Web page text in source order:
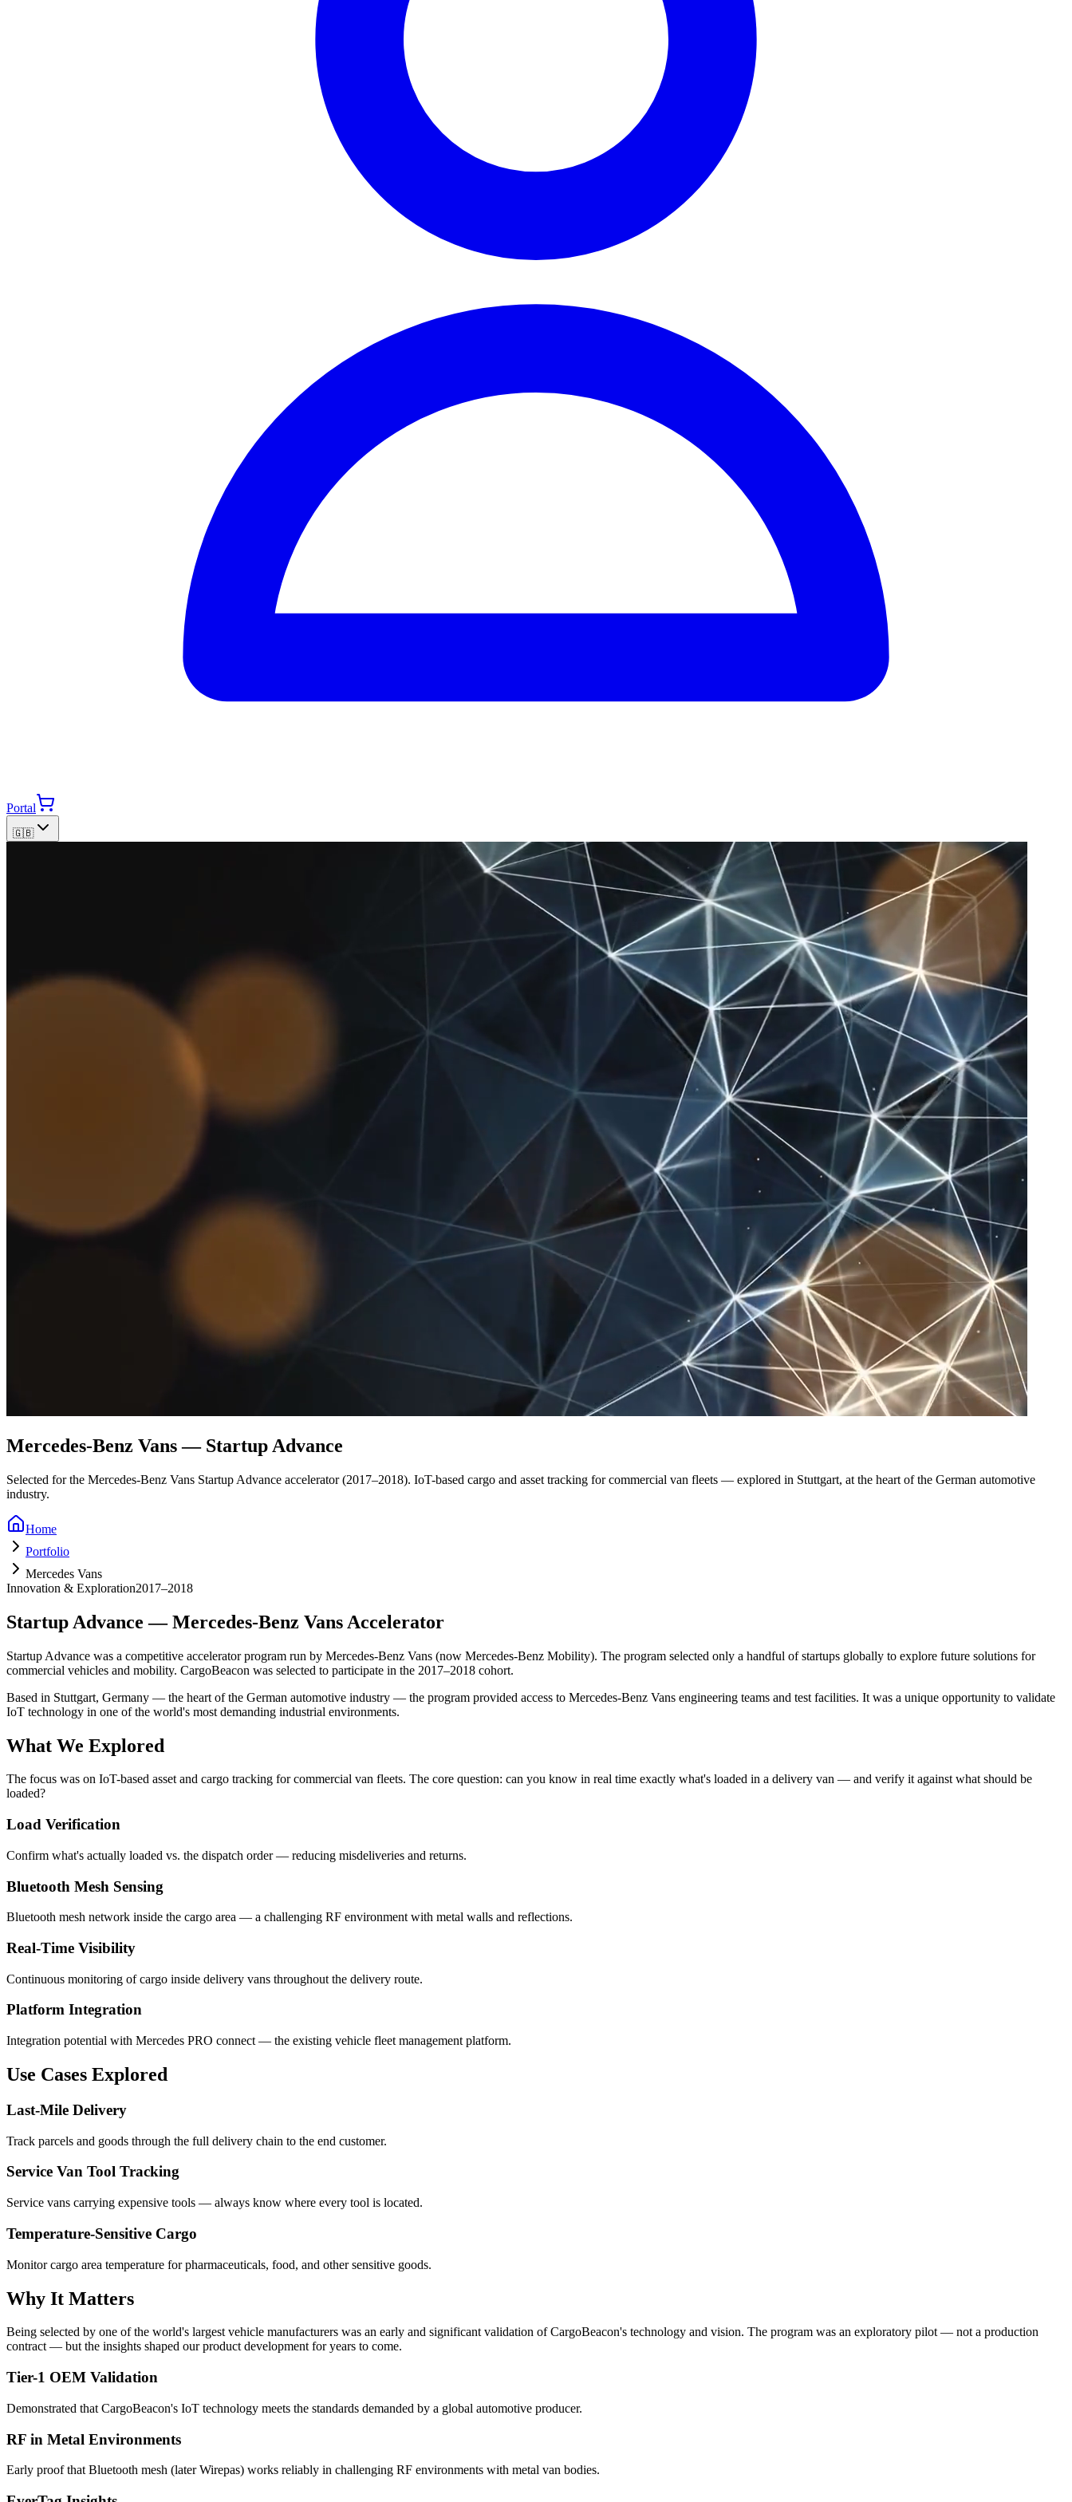
Portal
🇬🇧
Mercedes-Benz Vans — Startup Advance
Selected for the Mercedes-Benz Vans Startup Advance accelerator (2017–2018). IoT-based cargo and asset tracking for commercial van fleets — explored in Stuttgart, at the heart of the German automotive
industry.
Home
Portfolio
Mercedes Vans
Innovation & Exploration2017–2018
Startup Advance — Mercedes-Benz Vans Accelerator
Startup Advance was a competitive accelerator program run by Mercedes-Benz Vans (now Mercedes-Benz Mobility). The program selected only a handful of startups globally to explore future solutions for
commercial vehicles and mobility. CargoBeacon was selected to participate in the 2017–2018 cohort.
Based in Stuttgart, Germany — the heart of the German automotive industry — the program provided access to Mercedes-Benz Vans engineering teams and test facilities. It was a unique opportunity to validate
IoT technology in one of the world's most demanding industrial environments.
What We Explored
The focus was on IoT-based asset and cargo tracking for commercial van fleets. The core question: can you know in real time exactly what's loaded in a delivery van — and verify it against what should be
loaded?
Load Verification
Confirm what's actually loaded vs. the dispatch order — reducing misdeliveries and returns.
Bluetooth Mesh Sensing
Bluetooth mesh network inside the cargo area — a challenging RF environment with metal walls and reflections.
Real-Time Visibility
Continuous monitoring of cargo inside delivery vans throughout the delivery route.
Platform Integration
Integration potential with Mercedes PRO connect — the existing vehicle fleet management platform.
Use Cases Explored
Last-Mile Delivery
Track parcels and goods through the full delivery chain to the end customer.
Service Van Tool Tracking
Service vans carrying expensive tools — always know where every tool is located.
Temperature-Sensitive Cargo
Monitor cargo area temperature for pharmaceuticals, food, and other sensitive goods.
Why It Matters
Being selected by one of the world's largest vehicle manufacturers was an early and significant validation of CargoBeacon's technology and vision. The program was an exploratory pilot — not a production
contract — but the insights shaped our product development for years to come.
Tier-1 OEM Validation
Demonstrated that CargoBeacon's IoT technology meets the standards demanded by a global automotive producer.
RF in Metal Environments
Early proof that Bluetooth mesh (later Wirepas) works reliably in challenging RF environments with metal van bodies.